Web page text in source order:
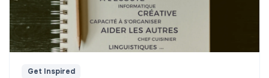
Get Inspired